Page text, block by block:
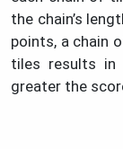
the chain’s
points, a chain
tiles results in
greater the